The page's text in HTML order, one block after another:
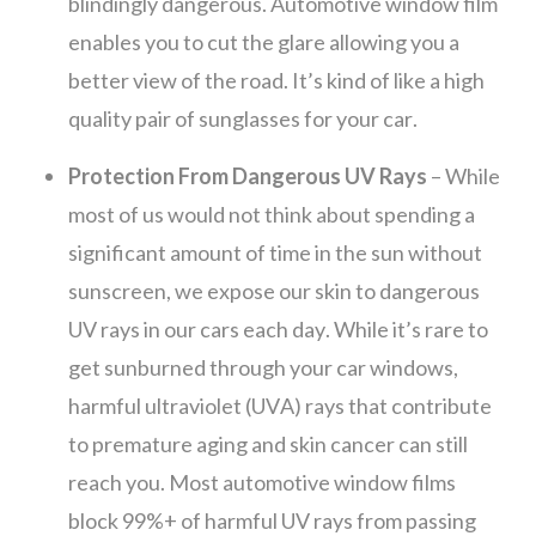
enables you to cut the glare allowing you a
better view of the road. It’s kind of like a high
quality pair of sunglasses for your car.
Protection From Dangerous UV Rays – While
most of us would not think about spending a
significant amount of time in the sun without
sunscreen, we expose our skin to dangerous
UV rays in our cars each day. While it’s rare to
get sunburned through your car windows,
harmful ultraviolet (UVA) rays that contribute
to premature aging and skin cancer can still
reach you. Most automotive window films
block 99%+ of harmful UV rays from passing